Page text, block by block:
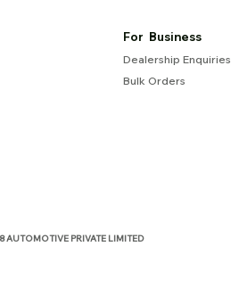
For Business
Dealership Enquiries
Bulk Orders
AUTOMOTIVE PRIVATE LIMITED